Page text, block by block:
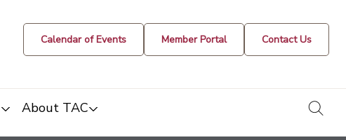
Calendar of Events Member Portal Contact Us
About TAC